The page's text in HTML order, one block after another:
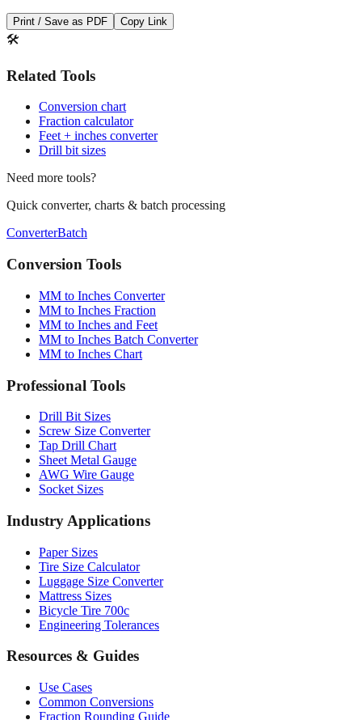
Print / Save as PDF Copy Link
🛠️
Related Tools
Conversion chart
Fraction calculator
Feet + inches converter
Drill bit sizes
Need more tools?
Quick converter, charts & batch processing
ConverterBatch
Conversion Tools
MM to Inches Converter
MM to Inches Fraction
MM to Inches and Feet
MM to Inches Batch Converter
MM to Inches Chart
Professional Tools
Drill Bit Sizes
Screw Size Converter
Tap Drill Chart
Sheet Metal Gauge
AWG Wire Gauge
Socket Sizes
Industry Applications
Paper Sizes
Tire Size Calculator
Luggage Size Converter
Mattress Sizes
Bicycle Tire 700c
Engineering Tolerances
Resources & Guides
Use Cases
Common Conversions
Fraction Rounding Guide